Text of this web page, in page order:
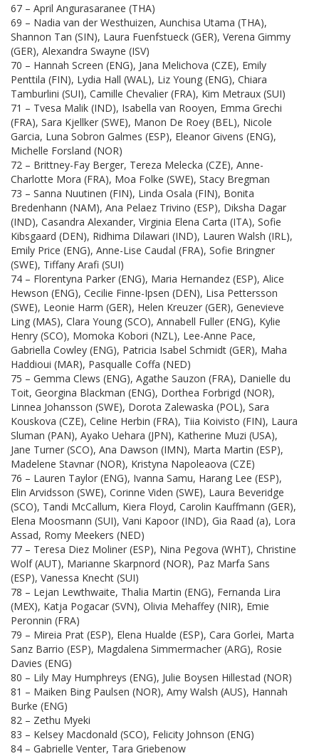
67 – April Angurasaranee (THA)
69 – Nadia van der Westhuizen, Aunchisa Utama (THA),
Shannon Tan (SIN), Laura Fuenfstueck (GER), Verena Gimmy
(GER), Alexandra Swayne (ISV)
70 – Hannah Screen (ENG), Jana Melichova (CZE), Emily
Penttila (FIN), Lydia Hall (WAL), Liz Young (ENG), Chiara
Tamburlini (SUI), Camille Chevalier (FRA), Kim Metraux (SUI)
71 – Tvesa Malik (IND), Isabella van Rooyen, Emma Grechi
(FRA), Sara Kjellker (SWE), Manon De Roey (BEL), Nicole
Garcia, Luna Sobron Galmes (ESP), Eleanor Givens (ENG),
Michelle Forsland (NOR)
72 – Brittney-Fay Berger, Tereza Melecka (CZE), Anne-
Charlotte Mora (FRA), Moa Folke (SWE), Stacy Bregman
73 – Sanna Nuutinen (FIN), Linda Osala (FIN), Bonita
Bredenhann (NAM), Ana Pelaez Trivino (ESP), Diksha Dagar
(IND), Casandra Alexander, Virginia Elena Carta (ITA), Sofie
Kibsgaard (DEN), Ridhima Dilawari (IND), Lauren Walsh (IRL),
Emily Price (ENG), Anne-Lise Caudal (FRA), Sofie Bringner
(SWE), Tiffany Arafi (SUI)
74 – Florentyna Parker (ENG), Maria Hernandez (ESP), Alice
Hewson (ENG), Cecilie Finne-Ipsen (DEN), Lisa Pettersson
(SWE), Leonie Harm (GER), Helen Kreuzer (GER), Genevieve
Ling (MAS), Clara Young (SCO), Annabell Fuller (ENG), Kylie
Henry (SCO), Momoka Kobori (NZL), Lee-Anne Pace,
Gabriella Cowley (ENG), Patricia Isabel Schmidt (GER), Maha
Haddioui (MAR), Pasqualle Coffa (NED)
75 – Gemma Clews (ENG), Agathe Sauzon (FRA), Danielle du
Toit, Georgina Blackman (ENG), Dorthea Forbrigd (NOR),
Linnea Johansson (SWE), Dorota Zalewaska (POL), Sara
Kouskova (CZE), Celine Herbin (FRA), Tiia Koivisto (FIN), Laura
Sluman (PAN), Ayako Uehara (JPN), Katherine Muzi (USA),
Jane Turner (SCO), Ana Dawson (IMN), Marta Martin (ESP),
Madelene Stavnar (NOR), Kristyna Napoleaova (CZE)
76 – Lauren Taylor (ENG), Ivanna Samu, Harang Lee (ESP),
Elin Arvidsson (SWE), Corinne Viden (SWE), Laura Beveridge
(SCO), Tandi McCallum, Kiera Floyd, Carolin Kauffmann (GER),
Elena Moosmann (SUI), Vani Kapoor (IND), Gia Raad (a), Lora
Assad, Romy Meekers (NED)
77 – Teresa Diez Moliner (ESP), Nina Pegova (WHT), Christine
Wolf (AUT), Marianne Skarpnord (NOR), Paz Marfa Sans
(ESP), Vanessa Knecht (SUI)
78 – Lejan Lewthwaite, Thalia Martin (ENG), Fernanda Lira
(MEX), Katja Pogacar (SVN), Olivia Mehaffey (NIR), Emie
Peronnin (FRA)
79 – Mireia Prat (ESP), Elena Hualde (ESP), Cara Gorlei, Marta
Sanz Barrio (ESP), Magdalena Simmermacher (ARG), Rosie
Davies (ENG)
80 – Lily May Humphreys (ENG), Julie Boysen Hillestad (NOR)
81 – Maiken Bing Paulsen (NOR), Amy Walsh (AUS), Hannah
Burke (ENG)
82 – Zethu Myeki
83 – Kelsey Macdonald (SCO), Felicity Johnson (ENG)
84 – Gabrielle Venter, Tara Griebenow